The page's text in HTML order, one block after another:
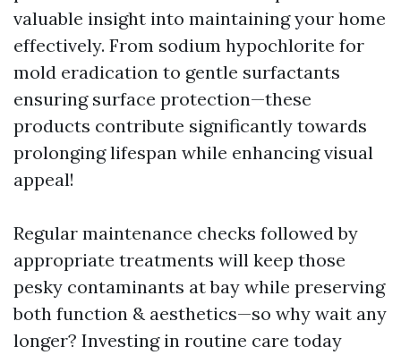
valuable insight into maintaining your home
effectively. From sodium hypochlorite for
mold eradication to gentle surfactants
ensuring surface protection—these
products contribute significantly towards
prolonging lifespan while enhancing visual
appeal!
Regular maintenance checks followed by
appropriate treatments will keep those
pesky contaminants at bay while preserving
both function & aesthetics—so why wait any
longer? Investing in routine care today